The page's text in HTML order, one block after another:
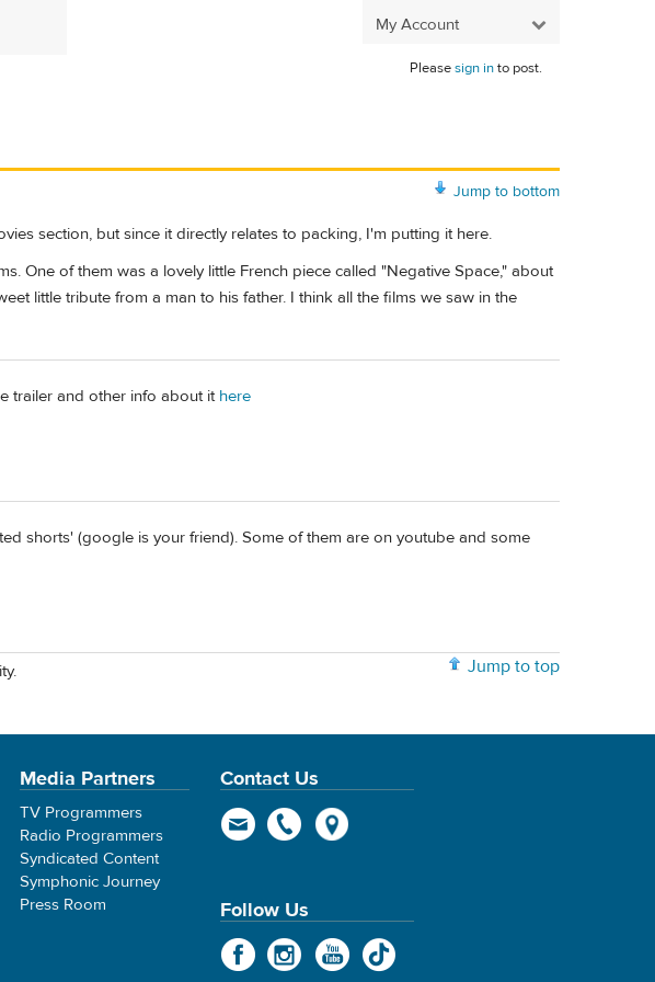
My Account
Pleasesign into post.
Jump to bottom
section, but since it directly relates to packing, I'm putting it here.
One of them was a lovely little French piece called "Negative Space," about
little tribute from a man to his father. I think all the films we saw in the
trailer and other info about it here
shorts' (google is your friend). Some of them are on youtube and some
Jump to top
Media Partners
TV Programmers
Radio Programmers
Syndicated Content
Symphonic Journey
Press Room
Contact Us
Follow Us